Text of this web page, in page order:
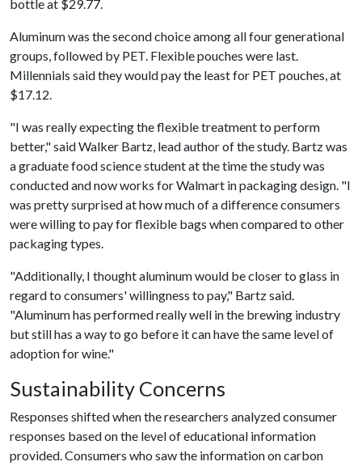
bottle at $29.77.
Aluminum was the second choice among all four generational
groups, followed by PET. Flexible pouches were last.
Millennials said they would pay the least for PET pouches, at
$17.12.
"I was really expecting the flexible treatment to perform
better," said Walker Bartz, lead author of the study. Bartz was
a graduate food science student at the time the study was
conducted and now works for Walmart in packaging design. "I
was pretty surprised at how much of a difference consumers
were willing to pay for flexible bags when compared to other
packaging types.
"Additionally, I thought aluminum would be closer to glass in
regard to consumers' willingness to pay," Bartz said.
"Aluminum has performed really well in the brewing industry
but still has a way to go before it can have the same level of
adoption for wine."
Sustainability Concerns
Responses shifted when the researchers analyzed consumer
responses based on the level of educational information
provided. Consumers who saw the information on carbon